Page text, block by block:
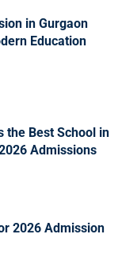
in Gurgaon
Education
the Best School in
Admissions
2026 Admission